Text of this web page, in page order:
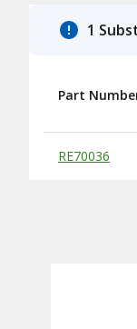
1
Substitute
Part
RE70036